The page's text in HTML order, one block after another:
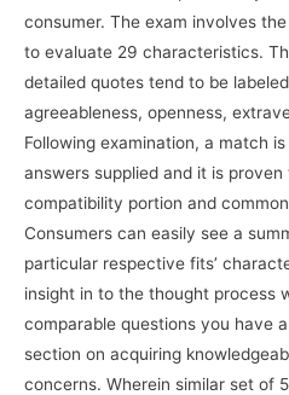
consumer. The exam involves
to evaluate 29 characteristics.
detailed quotes tend to be
agreeableness, openness,
Following examination, a match
answers supplied and it is
compatibility portion and
Consumers can easily see a
particular respective fits’
insight in to the thought process
comparable questions you have
section on acquiring
concerns. Wherein similar set of